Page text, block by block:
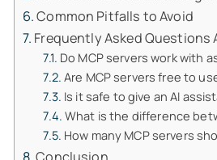
Common Pitfalls to Avoid
Frequently Asked Questions
Do MCP servers work with
Are MCP servers free to
Is it safe to give an AI
What is the difference
How many MCP servers